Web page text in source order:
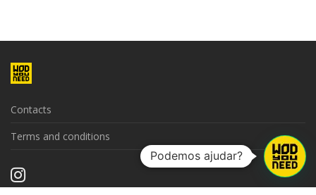
Contacts
Terms and conditions
Podemos ajudar?